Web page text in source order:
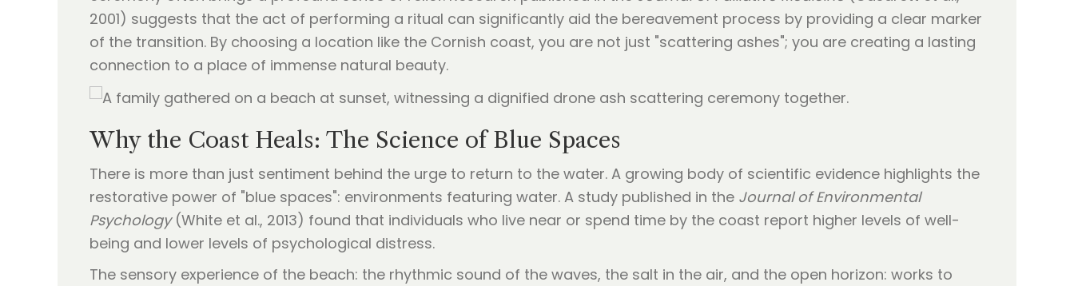
2001) suggests that the act of performing a ritual can significantly aid the bereavement process by providing a clear marker
of the transition. By choosing a location like the Cornish coast, you are not just "scattering ashes"; you are creating a lasting
connection to a place of immense natural beauty.
Why the Coast Heals: The Science of Blue Spaces
There is more than just sentiment behind the urge to return to the water. A growing body of scientific evidence highlights the
restorative power of "blue spaces": environments featuring water. A study published in the Journal of Environmental
Psychology(White et al., 2013) found that individuals who live near or spend time by the coast report higher levels of well-
being and lower levels of psychological distress.
The sensory experience of the beach: the rhythmic sound of the waves, the salt in the air, and the open horizon: works to